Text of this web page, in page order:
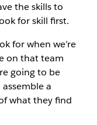
the skills to
for skill first.
for when we’re
on that team
going to be
a
what they find